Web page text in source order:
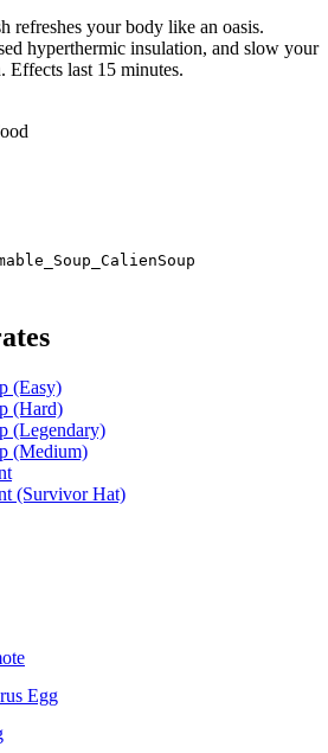
refreshes your body like an oasis.
hyperthermic insulation, and slow your
Effects last 15 minutes.
(Easy)
(Hard)
(Legendary)
(Medium)
(Survivor Hat)
Egg